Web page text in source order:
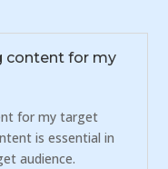
content for my
for my target
is essential in
audience.